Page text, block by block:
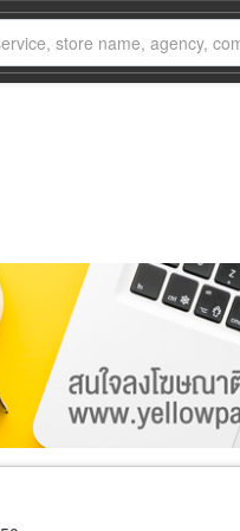
Exporter/Importer